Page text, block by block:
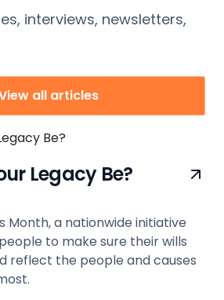
interviews, newsletters,
all articles
Legacy Be?
Month, a nationwide initiative
to make sure their wills
reflect the people and causes